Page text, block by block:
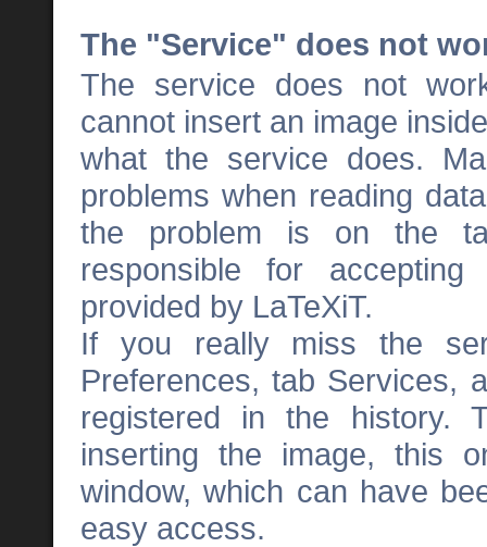
The "Service" does not
The service does not
cannot insert an image
what the service does.
problems when reading
the problem is on the
responsible for
provided by LaTeXiT.
If you really miss the
Preferences, tab Services,
registered in the history.
inserting the image, this
window, which can have
easy access.